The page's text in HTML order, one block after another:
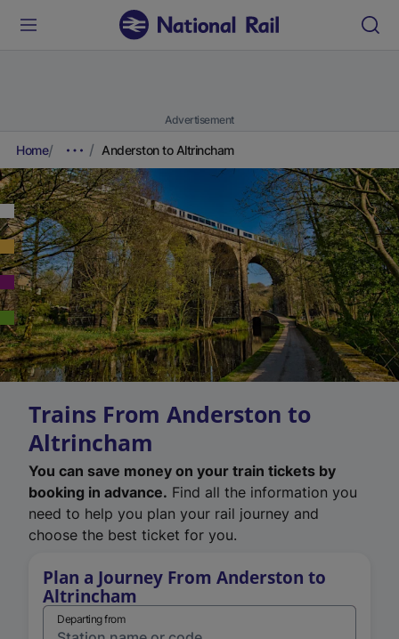
Advertisement
Home Anderston to Altrincham
Trains From Anderston to
Altrincham
You can save money on your train tickets by
booking in advance. Find all the information you
need to help you plan your rail journey and
choose the best ticket for you.
Plan a Journey From Anderston to
Altrincham
Departing from